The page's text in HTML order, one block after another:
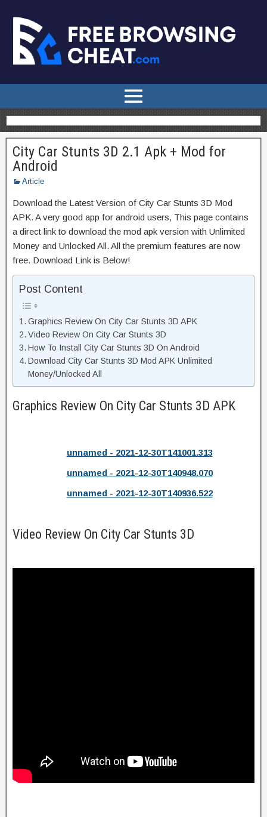
City Car Stunts 3D 2.1 Apk + Mod for
Android
Article
Download the Latest Version of City Car Stunts 3D Mod
APK. A very good app for android users, This page contains
a direct link to download the mod apk version with Unlimited
Money and Unlocked All. All the premium features are now
free. Download Link is Below!
Post Content
Graphics Review On City Car Stunts 3D APK
Video Review On City Car Stunts 3D
How To Install City Car Stunts 3D On Android
Download City Car Stunts 3D Mod APK Unlimited
Money/Unlocked All
Graphics Review On City Car Stunts 3D APK
unnamed - 2021-12-30T141001.313
unnamed - 2021-12-30T140948.070
unnamed - 2021-12-30T140936.522
Video Review On City Car Stunts 3D